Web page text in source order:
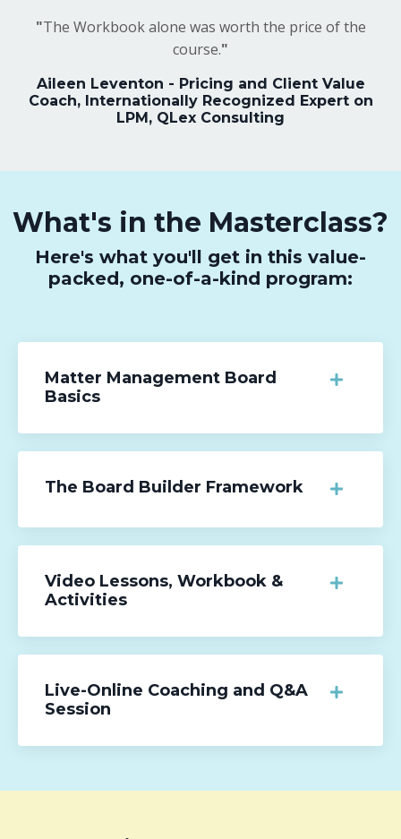
"The Workbook alone was worth the price of the
course."
Aileen Leventon - Pricing and Client Value
Coach, Internationally Recognized Expert on
LPM, QLex Consulting
What's in the Masterclass?
Here's what you'll get in this value-
packed, one-of-a-kind program:
Matter Management Board
Basics
The Board Builder Framework
Video Lessons, Workbook &
Activities
Live-Online Coaching and Q&A
Session